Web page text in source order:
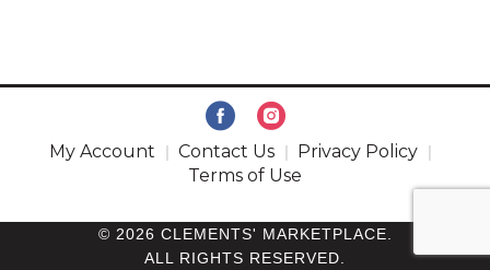
My Account Contact Us
Privacy Policy
Terms of Use
© 2026 CLEMENTS' MARKETPLACE.
ALL RIGHTS RESERVED.